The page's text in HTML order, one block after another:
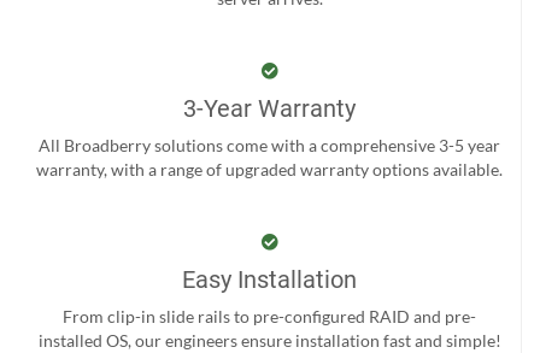
3-Year Warranty
All Broadberry solutions come with a comprehensive 3-5 year
warranty, with a range of upgraded warranty options available.
Easy Installation
From clip-in slide rails to pre-configured RAID and pre-
installed OS, our engineers ensure installation fast and simple!